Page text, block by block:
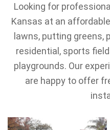
Looking for
Kansas at an
lawns, putting greens,
residential, sports
playgrounds. Our
are happy to offer